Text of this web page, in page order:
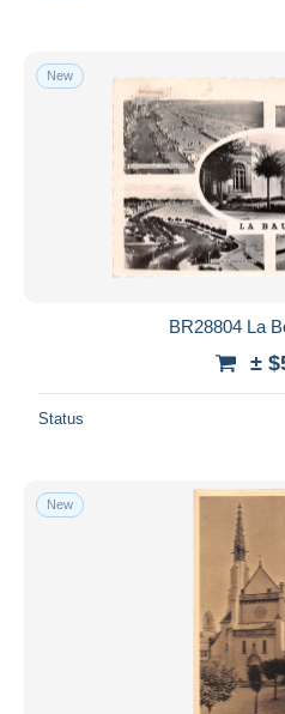
New
BR28804 La
±
Status
New